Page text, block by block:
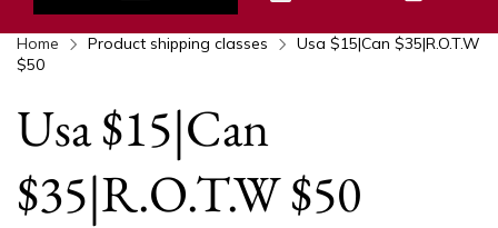
Home Product shipping classes
Usa $15|Can $35|R.O.T.W
$50
Usa $15|Can
$35|R.O.T.W $50